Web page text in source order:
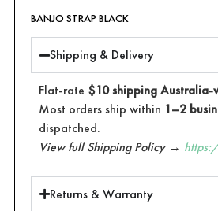
BANJO STRAP BLACK
Shipping & Delivery
Flat-rate $10 shipping Australia-
Most orders ship within 1–2
dispatched.
View full Shipping Policy →
Returns & Warranty